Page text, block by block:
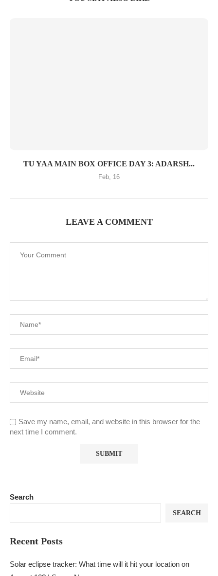
TU YAA MAIN BOX OFFICE DAY 3: ADARSH...
Feb, 16
LEAVE A COMMENT
Save my name, email, and website in this browser for the
next time I comment.
Search
SEARCH
Recent Posts
Solar eclipse tracker: What time will it hit your location on